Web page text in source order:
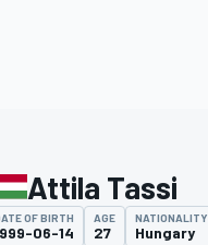
Attila Tassi
OF BIRTH
06-14
AGE
27
NATIONALITY
Hungary